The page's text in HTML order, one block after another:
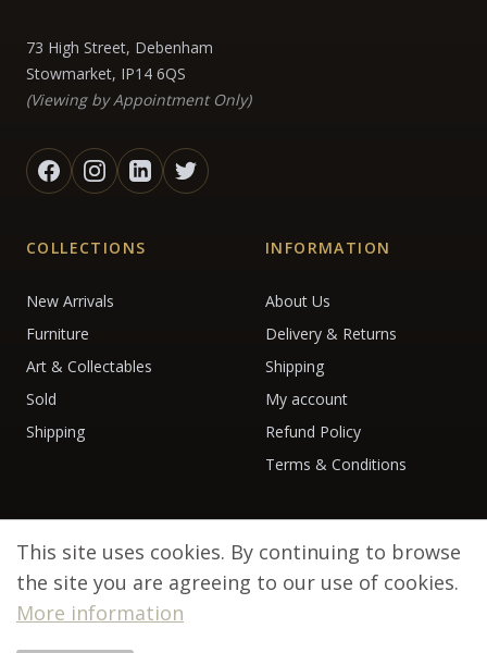
73 High Street, Debenham
Stowmarket, IP14 6QS
(Viewing by Appointment Only)
COLLECTIONS
New Arrivals
Furniture
Art & Collectables
Sold
Shipping
INFORMATION
About Us
Delivery & Returns
Shipping
My account
Refund Policy
Terms & Conditions
© 2026 Debenham Antiques. All rights reserved.
This site uses cookies. By continuing to browse
the site you are agreeing to our use of cookies.
More information